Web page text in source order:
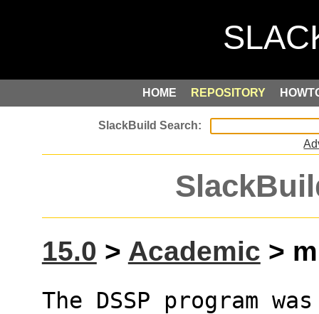
HOME REPOSITORY
15.0 > Academic >
The DSSP program